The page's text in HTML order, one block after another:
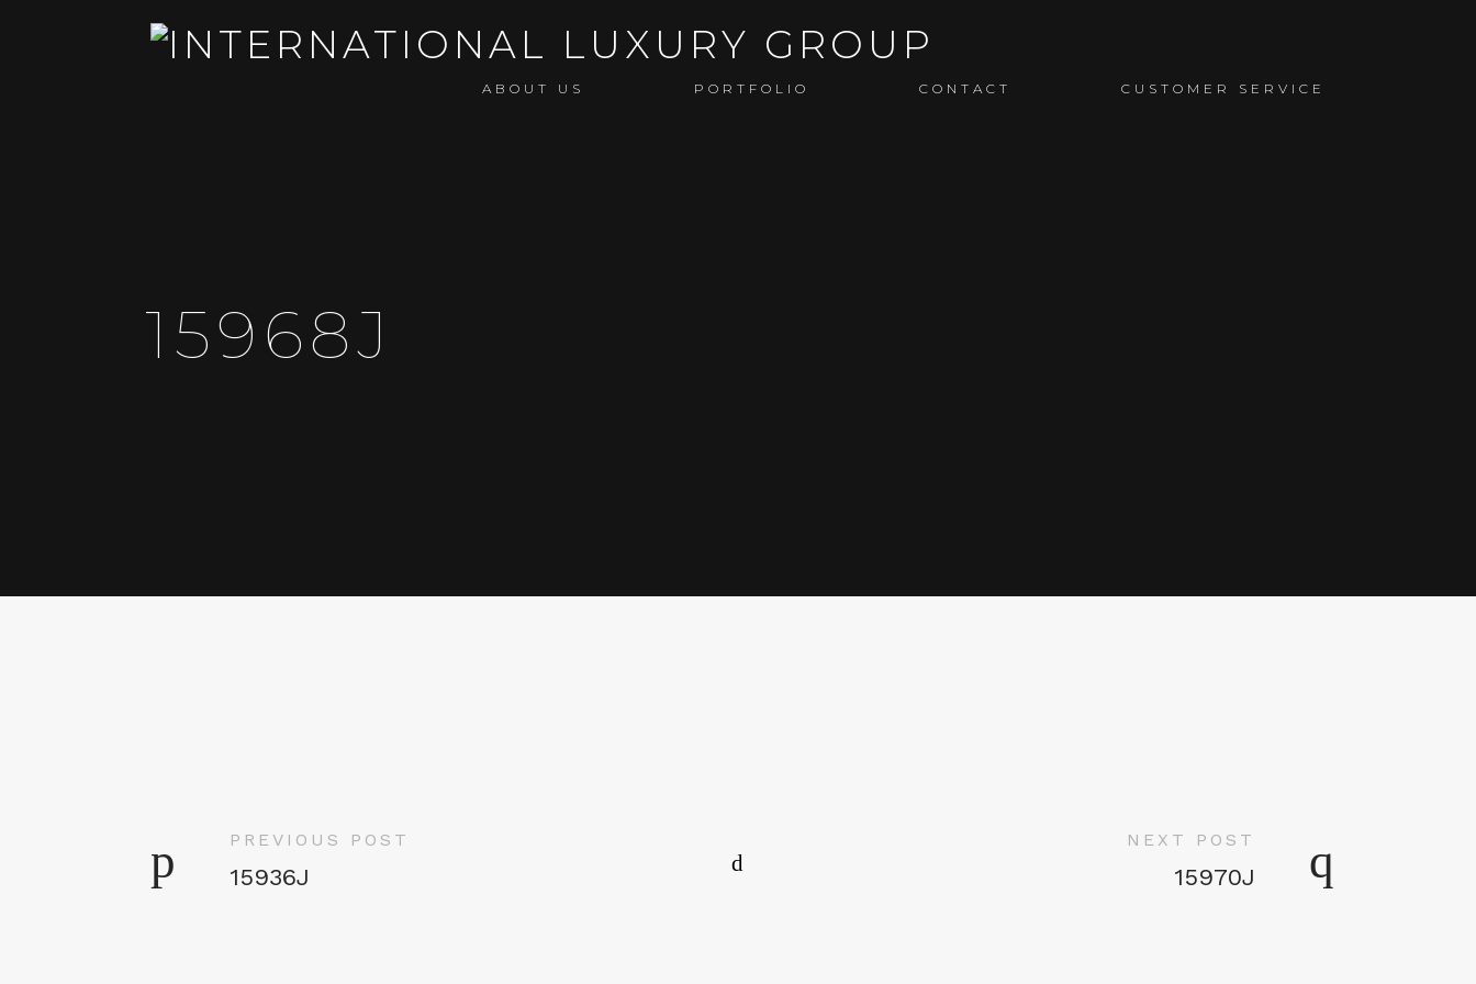
ABOUT US PORTFOLIO CONTACT CUSTOMER SERVICE
15968J
PREVIOUS POST
15936J
NEXT POST
15970J